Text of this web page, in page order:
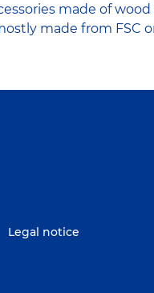
made of
made from FSC
Legal notice